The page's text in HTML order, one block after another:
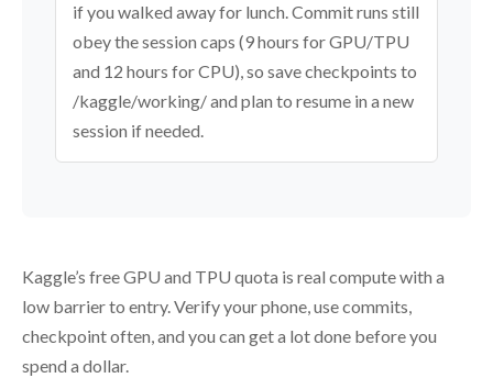
if you walked away for lunch. Commit runs still
obey the session caps (9 hours for GPU/TPU
and 12 hours for CPU), so save checkpoints to
/kaggle/working/ and plan to resume in a new
session if needed.
Kaggle’s free GPU and TPU quota is real compute with a
low barrier to entry. Verify your phone, use commits,
checkpoint often, and you can get a lot done before you
spend a dollar.